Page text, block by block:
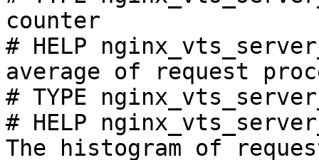
counter
# HELP
average of request
# TYPE
# HELP
The histogram of